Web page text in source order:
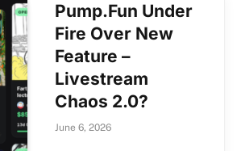
Pump.Fun Under
Fire Over New
Feature –
Livestream
Chaos 2.0?
June 6, 2026